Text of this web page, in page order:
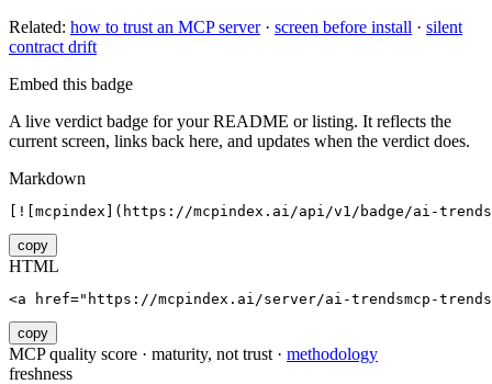
Related: how to trust an MCP server· screen before install · silent
contract drift
Embed this badge
A live verdict badge for your README or listing. It reflects the
current screen, links back here, and updates when the verdict does.
Markdown
[![mcpindex](https://mcpindex.ai/api/v1/badge/ai-
copy
HTML
<a href="https://mcpindex.ai/server/ai-trendsmcp-
copy
MCP quality score · maturity, not trust · methodology
freshness